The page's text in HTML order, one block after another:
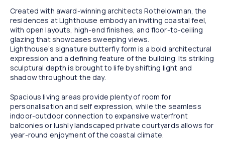
Created with award-winning architects Rothelowman, the
residences at Lighthouse embody an inviting coastal feel,
with open layouts, high-end finishes, and floor-to-ceiling
glazing that showcases sweeping views.
Lighthouse’s signature butterfly form is a bold architectural
expression and a defining feature of the building. Its striking
sculptural depth is brought to life by shifting light and
shadow throughout the day.
Spacious living areas provide plenty of room for
personalisation and self expression, while the seamless
indoor-outdoor connection to expansive waterfront
balconies or lushly landscaped private courtyards allows for
year-round enjoyment of the coastal climate.